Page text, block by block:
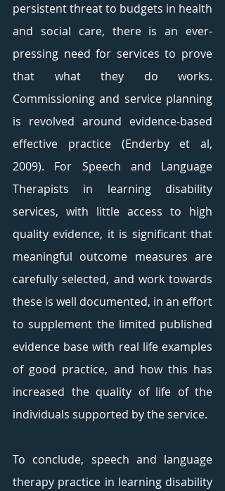
persistent threat to budgets in health
and social care, there is an ever-
pressing need for services to prove
that what they do works.
Commissioning and service planning
is revolved around evidence-based
effective practice (Enderby et al,
2009). For Speech and Language
Therapists in learning disability
services, with little access to high
quality evidence, it is significant that
meaningful outcome measures are
carefully selected, and work towards
these is well documented, in an effort
to supplement the limited published
evidence base with real life examples
of good practice, and how this has
increased the quality of life of the
individuals supported by the service.
To conclude, speech and language
therapy practice in learning disability